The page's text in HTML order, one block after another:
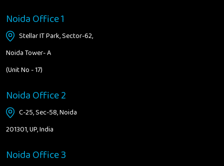
Noida Office 1
Stellar IT Park, Sector-62,
Noida Tower- A
(Unit No - 17)
Noida Office 2
C-25, Sec-58, Noida
201301, UP, India
Noida Office 3